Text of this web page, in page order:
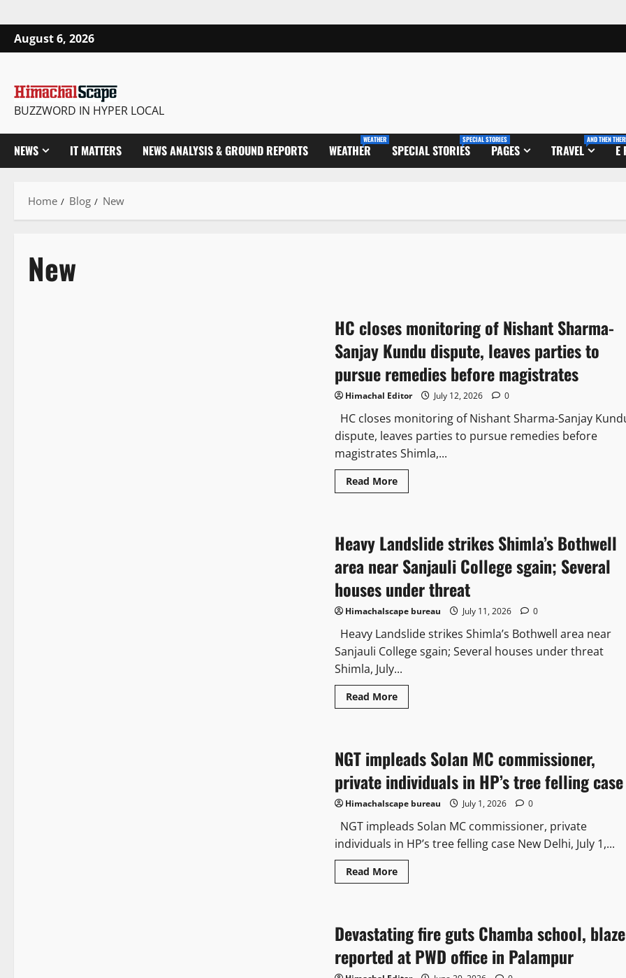
August 6, 2026
BUZZWORD IN HYPER LOCAL
NEWS IT MATTERS NEWS ANALYSIS & GROUND REPORTS WEATHER
WEATHER
SPECIAL STORIES
SPECIAL STORIES
PAGES TRAVEL
AND THEN
E
Home Blog New
New
HC closes monitoring of Nishant Sharma-
Sanjay Kundu dispute, leaves parties to
pursue remedies before magistrates
Himachal Editor July 12, 2026 0
HC closes monitoring of Nishant Sharma-Sanjay
dispute, leaves parties to pursue remedies before
magistrates Shimla,...
Read More
Heavy Landslide strikes Shimla’s Bothwell
area near Sanjauli College sgain; Several
houses under threat
Himachalscape bureau July 11, 2026 0
Heavy Landslide strikes Shimla’s Bothwell area near
Sanjauli College sgain; Several houses under threat
Shimla, July...
Read More
NGT impleads Solan MC commissioner,
private individuals in HP’s tree felling case
Himachalscape bureau July 1, 2026 0
NGT impleads Solan MC commissioner, private
individuals in HP’s tree felling case New Delhi, July 1,...
Read More
Devastating fire guts Chamba school, blaze
reported at PWD office in Palampur